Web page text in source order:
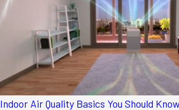
Indoor Air Quality Basics You Should